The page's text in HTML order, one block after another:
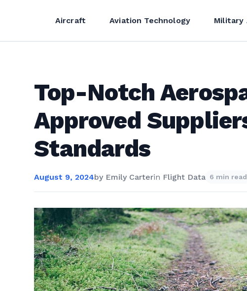
Aircraft Aviation Technology Military
Top-Notch
Approved
Standards
August 9, 2024by Emily Carterin Flight Data 6 min read